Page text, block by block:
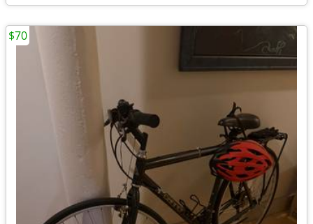
$70